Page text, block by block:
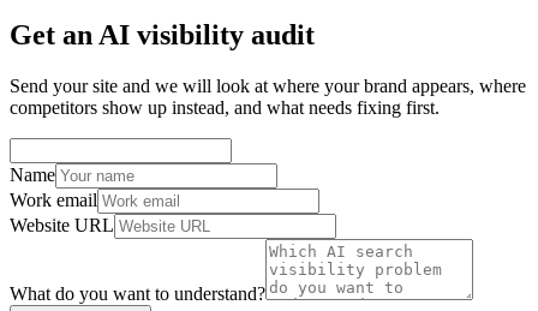
Get an AI visibility audit
Send your site and we will look at where your brand appears, where
competitors show up instead, and what needs fixing first.
Name
Work email
Website URL
What do you want to understand?